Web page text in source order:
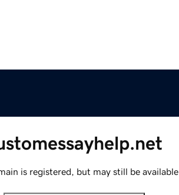
is registered, but may still be available.